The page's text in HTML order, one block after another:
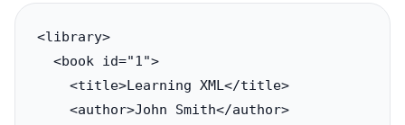
<library>
  <book id="1">
    <title>Learning XML</title>
    <author>John Smith</author>